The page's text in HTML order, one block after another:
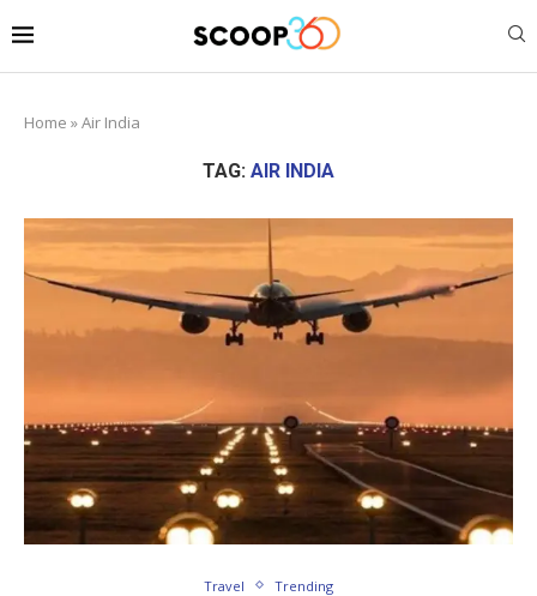
Home »Air India
TAG: AIR INDIA
Travel Trending